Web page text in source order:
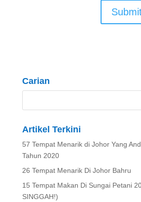
Carian
Artikel Terkini
57 Tempat Menarik di Johor Yang
Tahun 2020
26 Tempat Menarik Di Johor Bahru
15 Tempat Makan Di Sungai Petani
SINGGAH!)